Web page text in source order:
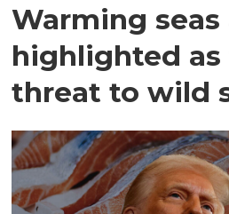
Warming seas
highlighted
threat to wild